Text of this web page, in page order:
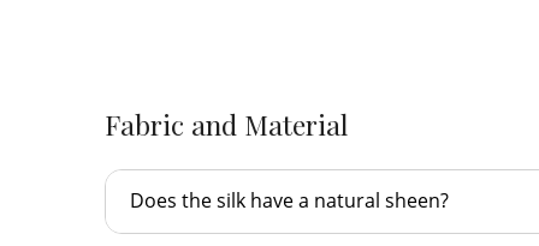
Fabric and Material
Does the silk have a natural sheen?